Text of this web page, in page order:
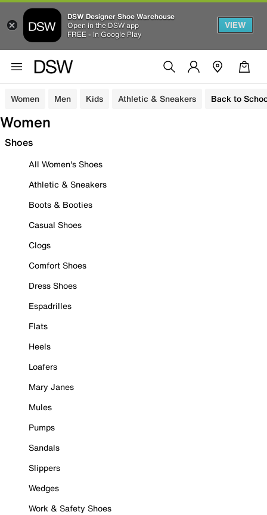
DSW Designer Shoe Warehouse
Open in the DSW app
FREE - In Google Play
VIEW
Women Men Kids Athletic & Sneakers Back to
Women
Shoes
All Women's Shoes
Athletic & Sneakers
Boots & Booties
Casual Shoes
Clogs
Comfort Shoes
Dress Shoes
Espadrilles
Flats
Heels
Loafers
Mary Janes
Mules
Pumps
Sandals
Slippers
Wedges
Work & Safety Shoes